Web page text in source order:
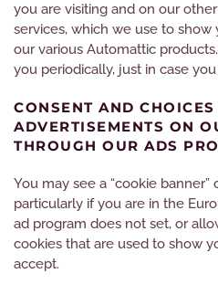
you are visiting and on our
services, which we use to
our various Automattic
you periodically, just in case
CONSENT AND CHOICES
ADVERTISEMENTS ON
THROUGH OUR ADS
You may see a “cookie banner”
particularly if you are in the
ad program does not set, or
cookies that are used to show
accept.